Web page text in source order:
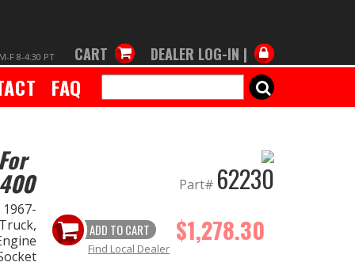
M-F 8-4:30 PT CART DEALER LOG-IN |
FAQ SEARCH
Part# 62230
ADD TO CART $1,278.30
Find Local Dealer